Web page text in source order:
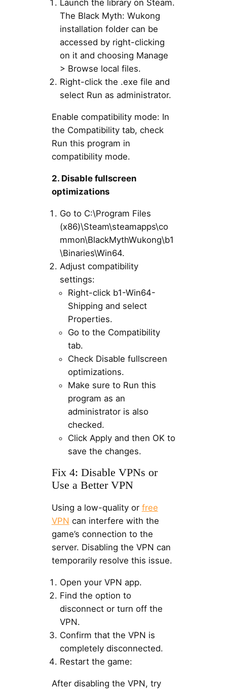
Launch the library on Steam.
The Black Myth: Wukong
installation folder can be
accessed by right-clicking
on it and choosing Manage
> Browse local files.
Right-click the .exe file and
select Run as administrator.
Enable compatibility mode: In
the Compatibility tab, check
Run this program in
compatibility mode.
2. Disable fullscreen
optimizations
Go to C:\Program Files
(x86)\Steam\steamapps\co
mmon\BlackMythWukong\b1
\Binaries\Win64.
Adjust compatibility
settings:
Right-click b1-Win64-
Shipping and select
Properties.
Go to the Compatibility
tab.
Check Disable fullscreen
optimizations.
Make sure to Run this
program as an
administrator is also
checked.
Click Apply and then OK to
save the changes.
Fix 4: Disable VPNs or
Use a Better VPN
Using a low-quality or free
VPN can interfere with the
game’s connection to the
server. Disabling the VPN can
temporarily resolve this issue.
Open your VPN app.
Find the option to
disconnect or turn off the
VPN.
Confirm that the VPN is
completely disconnected.
Restart the game:
After disabling the VPN, try